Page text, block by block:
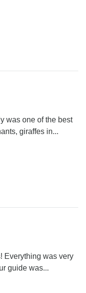
was one of the best
giraffes in...
Everything was very
guide was...